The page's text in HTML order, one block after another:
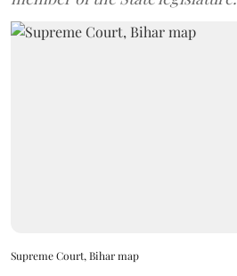
Supreme Court, Bihar map